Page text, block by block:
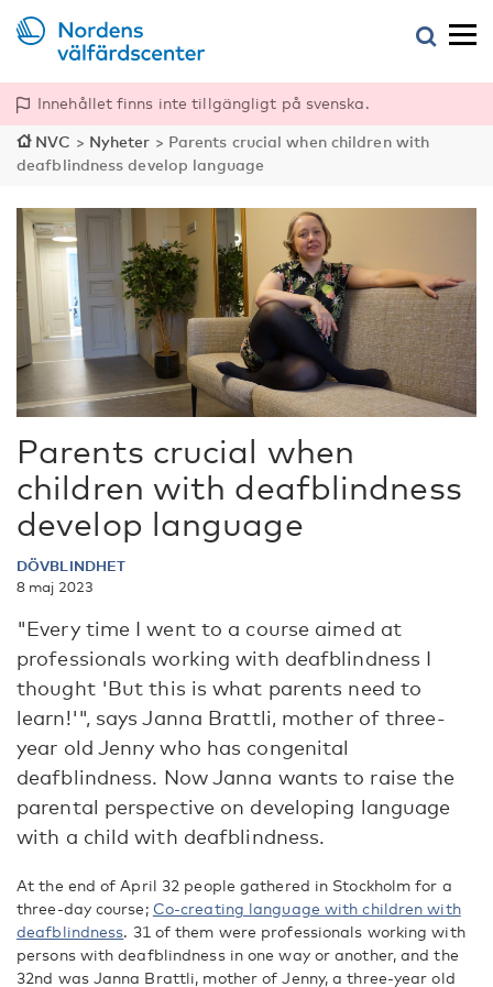
Innehållet finns inte tillgängligt på svenska.
NVC > Nyheter > Parents crucial when children with
deafblindness develop language
Parents crucial when
children with deafblindness
develop language
DÖVBLINDHET
8 maj 2023
"Every time I went to a course aimed at
professionals working with deafblindness I
thought 'But this is what parents need to
learn!'", says Janna Brattli, mother of three-
year old Jenny who has congenital
deafblindness. Now Janna wants to raise the
parental perspective on developing language
with a child with deafblindness.
At the end of April 32 people gathered in Stockholm for a
three-day course; Co-creating language with children with
deafblindness. 31 of them were professionals working with
persons with deafblindness in one way or another, and the
32nd was Janna Brattli, mother of Jenny, a three-year old